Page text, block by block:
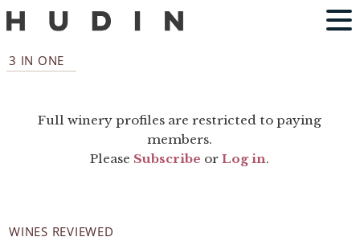
3 IN ONE
Full winery profiles are restricted to paying
members.
Please Subscribe orLog in.
WINES REVIEWED